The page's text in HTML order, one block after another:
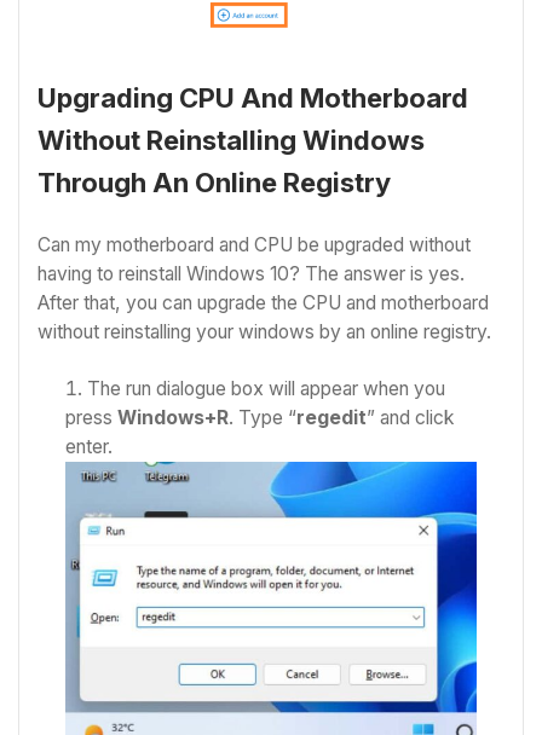
Upgrading CPU And Motherboard
Without Reinstalling Windows
Through An Online Registry
Can my motherboard and CPU be upgraded without
having to reinstall Windows 10? The answer is yes.
After that, you can upgrade the CPU and motherboard
without reinstalling your windows by an online registry.
The run dialogue box will appear when you
pressWindows+R. Type “regedit” and click
enter.